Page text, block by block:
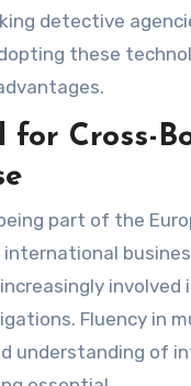
detective
these
for Cross-
part of the
international
involved
Fluency in
understanding of